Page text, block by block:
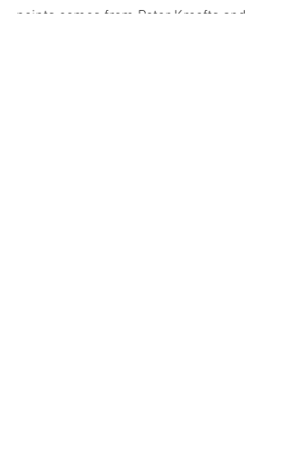
points comes from Peter Kreefts and